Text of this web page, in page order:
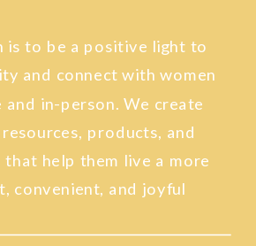
is to be a positive light to
and connect with women
in-person. We create
products, and
that help them live a more
convenient, and joyful